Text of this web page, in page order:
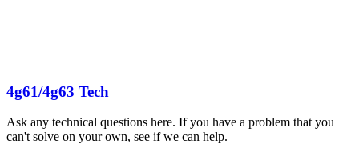
4g61/4g63 Tech
Ask any technical questions here. If you have a problem that you
can't solve on your own, see if we can help.